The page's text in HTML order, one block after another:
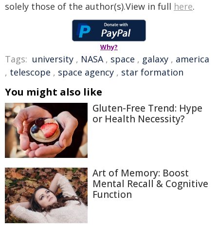
solely those of the author(s).View in full here.
Why?
Tags: university , NASA, space , galaxy , america
, telescope , space agency , star formation
You might also like
Gluten-Free Trend: Hype
or Health Necessity?
Art of Memory: Boost
Mental Recall & Cognitive
Function